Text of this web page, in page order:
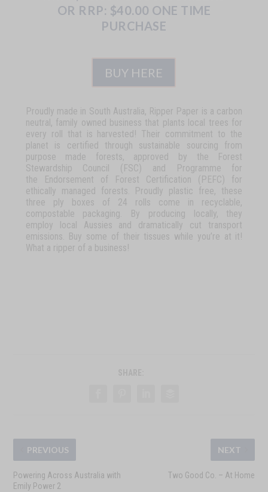
OR RRP: $40.00 ONE TIME
PURCHASE
BUY HERE
Proudly made in South Australia, Ripper Paper is a carbon
neutral, family owned business that plants local trees for
every roll that is harvested! Their commitment to the
planet is certified through sustainable sourcing from
purpose made forests, approved by the Forest
Stewardship Council (FSC) and Programme for
the Endorsement of Forest Certification (PEFC) for
ethically managed forests. Proudly plastic free, these
three ply boxes of 24 rolls come in recyclable,
compostable packaging. By producing locally, they
employ local Aussies and dramatically cut transport
emissions. Buy some of their tissues while you’re at it!
What a ripper of a business!
PREVIOUS
Powering Across Australia with
Emily Power 2
NEXT
Two Good Co. – At Home